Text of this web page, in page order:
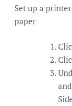
Set up a
paper